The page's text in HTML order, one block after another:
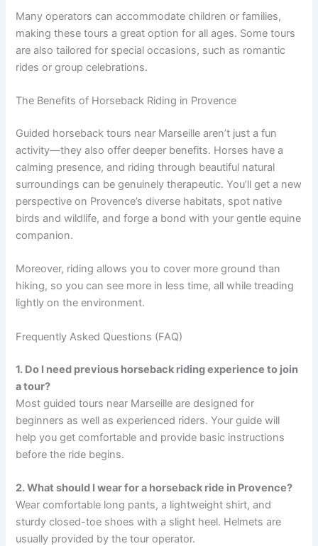
Many operators can accommodate children or families,
making these tours a great option for all ages. Some tours
are also tailored for special occasions, such as romantic
rides or group celebrations.
The Benefits of Horseback Riding in Provence
Guided horseback tours near Marseille aren’t just a fun
activity—they also offer deeper benefits. Horses have a
calming presence, and riding through beautiful natural
surroundings can be genuinely therapeutic. You’ll get a new
perspective on Provence’s diverse habitats, spot native
birds and wildlife, and forge a bond with your gentle equine
companion.
Moreover, riding allows you to cover more ground than
hiking, so you can see more in less time, all while treading
lightly on the environment.
Frequently Asked Questions (FAQ)
1. Do I need previous horseback riding experience to join
a tour?
Most guided tours near Marseille are designed for
beginners as well as experienced riders. Your guide will
help you get comfortable and provide basic instructions
before the ride begins.
2. What should I wear for a horseback ride in Provence?
Wear comfortable long pants, a lightweight shirt, and
sturdy closed-toe shoes with a slight heel. Helmets are
usually provided by the tour operator.